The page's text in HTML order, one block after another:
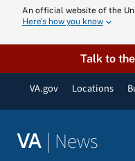
content
An official website of the
Here’s how you know
Talk to
VA.gov Locations
VA | News